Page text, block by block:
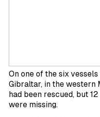
On one of the six
Gibraltar, in the western
had been rescued, but
were missing.